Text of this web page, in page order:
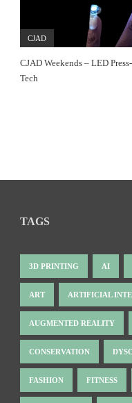
CJAD
CJAD Weekends – LED
Tech
TAGS
3D PRINTING AI
ART ARTIFICIAL
AUGMENTED REALITY
CONSERVATION
FASHION FITNESS